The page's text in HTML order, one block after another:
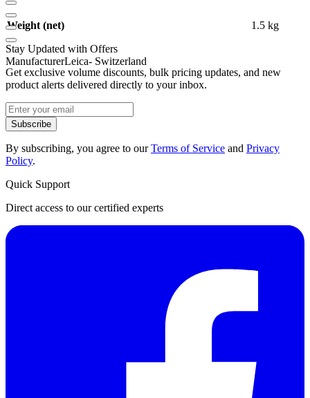
Weight (net) 1.5 kg
ManufacturerLeica- Switzerland
Stay Updated with Offers
Get exclusive volume discounts, bulk pricing updates, and new
product alerts delivered directly to your inbox.
Subscribe
By subscribing, you agree to ourTerms of Service and Privacy
Policy.
Quick Support
Direct access to our certified experts